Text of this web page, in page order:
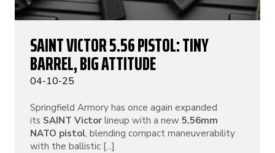
SAINT VICTOR 5.56 PISTOL: TINY
BARREL, BIG ATTITUDE
04-10-25
Springfield Armory has once again expanded
its SAINT Victor lineup with a new 5.56mm
NATO pistol, blending compact maneuverability
with the ballistic [...]